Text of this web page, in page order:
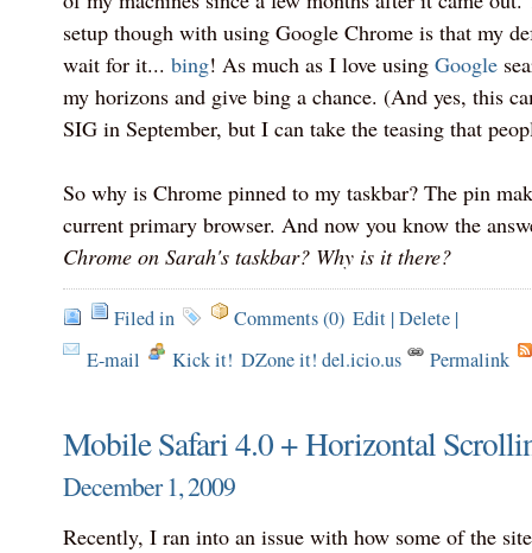
setup though with using Google Chrome is that my
wait for it... bing! As much as I love using Google
my horizons and give bing a chance. (And yes, this
SIG in September, but I can take the teasing that
So why is Chrome pinned to my taskbar? The pin
current primary browser. And now you know the
Chrome on Sarah's taskbar? Why is it there?
Filed in Comments (0) Edit|Delete|
E-mail
Kick it! DZone it! del.icio.us Permalink
Mobile Safari 4.0 + Horizontal
December 1, 2009
Recently, I ran into an issue with how some of the